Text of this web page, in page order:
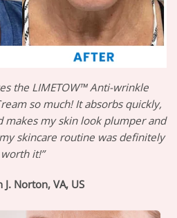
the LIMETOW™ Anti-wrinkle
so much! It absorbs quickly,
makes my skin look plumper and
skincare routine was definitely
worth it!”
J. Norton, VA, US